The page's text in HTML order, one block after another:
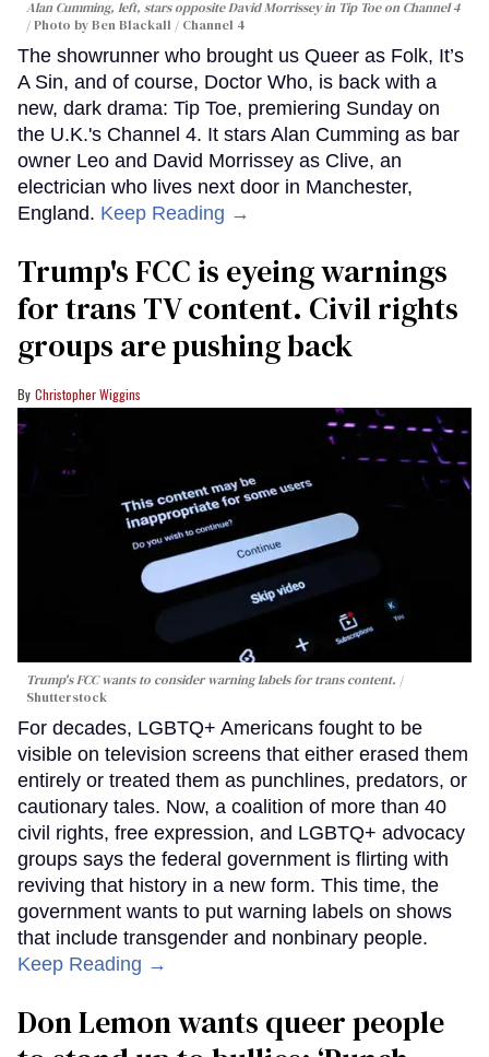
Alan Cumming, left, stars opposite David Morrissey in Tip Toeon Channel 4
Photo by Ben Blackall / Channel 4
The showrunner who brought us Queer as Folk, It’s
A Sin, and of course, Doctor Who, is back with a
new, dark drama: Tip Toe, premiering Sunday on
the U.K.'s Channel 4. It stars Alan Cumming as bar
owner Leo and David Morrissey as Clive, an
electrician who lives next door in Manchester,
England. Keep Reading →
Trump's FCC is eyeing warnings
for trans TV content. Civil rights
groups are pushing back
Christopher Wiggins
Trump's FCC wants to consider warning labels for trans content.
Shutterstock
For decades, LGBTQ+ Americans fought to be
visible on television screens that either erased them
entirely or treated them as punchlines, predators, or
cautionary tales. Now, a coalition of more than 40
civil rights, free expression, and LGBTQ+ advocacy
groups says the federal government is flirting with
reviving that history in a new form. This time, the
government wants to put warning labels on shows
that include transgender and nonbinary people.
Keep Reading →
Don Lemon wants queer people